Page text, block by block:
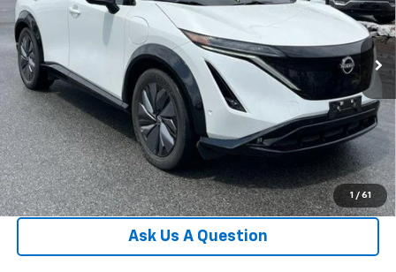
1 / 61
VIN:
JN1DF0CD8PM701874 Stock:NU9019Model:24813
In-stock 13,305 mi Int.
Request More Information
View Details
Call
Click To Call
Ask Us A Question